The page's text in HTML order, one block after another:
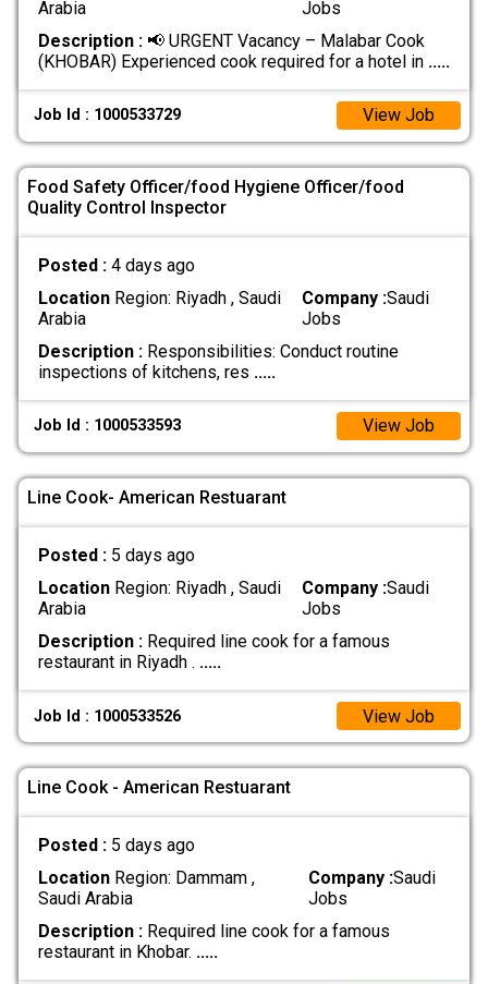
Arabia
Jobs
Description :📢 URGENT Vacancy – Malabar Cook
(KHOBAR) Experienced cook required for a hotel in .....
Job Id : 1000533729 View Job
Food Safety Officer/food Hygiene Officer/food
Quality Control Inspector
Posted : 4 days ago
LocationRegion: Riyadh , Saudi
Arabia
Company :Saudi
Jobs
Description :Responsibilities: Conduct routine
inspections of kitchens, res .....
Job Id : 1000533593 View Job
Line Cook- American Restuarant
Posted : 5 days ago
LocationRegion: Riyadh , Saudi
Arabia
Company :Saudi
Jobs
Description :Required line cook for a famous
restaurant in Riyadh . .....
Job Id : 1000533526 View Job
Line Cook - American Restuarant
Posted : 5 days ago
LocationRegion: Dammam ,
Saudi Arabia
Company :Saudi
Jobs
Description :Required line cook for a famous
restaurant in Khobar. .....